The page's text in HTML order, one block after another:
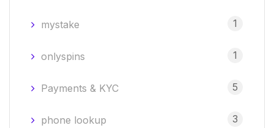
mystake 1
onlyspins 1
Payments & KYC 5
phone lookup 3